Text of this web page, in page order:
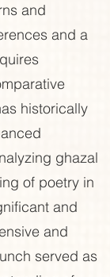
and
and a
historically
ghazal
of poetry in
and
and
served as